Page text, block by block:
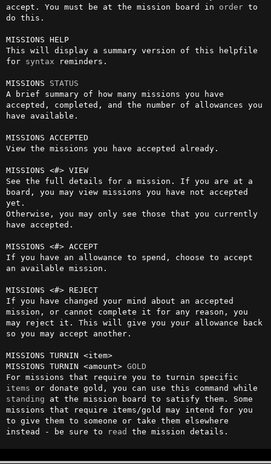
accept. You must be at the mission board in order to
do this.
MISSIONS HELP
This will display a summary version of this helpfile
for syntax reminders.
MISSIONS STATUS
A brief summary of how many missions you have
accepted, completed, and the number of allowances you
have available.
MISSIONS ACCEPTED
View the missions you have accepted already.
MISSIONS <#> VIEW
See the full details for a mission. If you are at a
board, you may view missions you have not accepted
yet.
Otherwise, you may only see those that you currently
have accepted.
MISSIONS <#> ACCEPT
If you have an allowance to spend, choose to accept
an available mission.
MISSIONS <#> REJECT
If you have changed your mind about an accepted
mission, or cannot complete it for any reason, you
may reject it. This will give you your allowance back
so you may accept another.
MISSIONS TURNIN <item>
MISSIONS TURNIN <amount> GOLD
items
standing at the mission board to satisfy them. Some
missions that require items/gold may intend for you
to give them to someone or take them elsewhere
instead - be sure to
read the mission details.